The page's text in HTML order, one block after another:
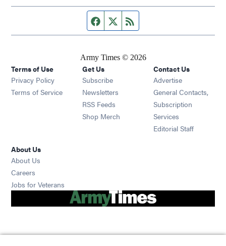
Facebook page
Twitter feed
Army Times © 2026
Terms of Use
Privacy Policy
Terms of Service
Get Us
Subscribe Opens in new window
Newsletters Opens in new window
RSS Feeds Opens in new window
Shop Merch Opens in new window
Contact Us
Advertise
General Contacts,
Subscription
Services
Editorial Staff
About Us
About Us
Careers
Jobs for Veterans